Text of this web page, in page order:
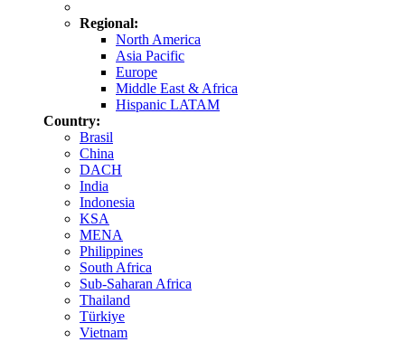
Regional:
North America
Asia Pacific
Europe
Middle East & Africa
Hispanic LATAM
Country:
Brasil
China
DACH
India
Indonesia
KSA
MENA
Philippines
South Africa
Sub-Saharan Africa
Thailand
Türkiye
Vietnam